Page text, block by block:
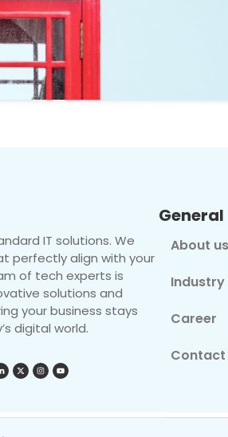
IT solutions. We
perfectly align with your
of tech experts is
solutions and
your business stays
digital world.
General
About us
Industry
Career
Contact